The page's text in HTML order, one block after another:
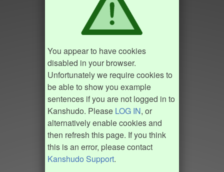
You appear to have cookies
disabled in your browser.
Unfortunately we require cookies to
be able to show you example
sentences if you are not logged in to
Kanshudo. Please LOG IN, or
alternatively enable cookies and
then refresh this page. If you think
this is an error, please contact
Kanshudo Support.